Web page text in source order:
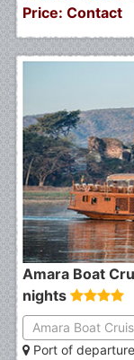
Price: Contact
Amara Boat
nights
Amara Boat
Port of